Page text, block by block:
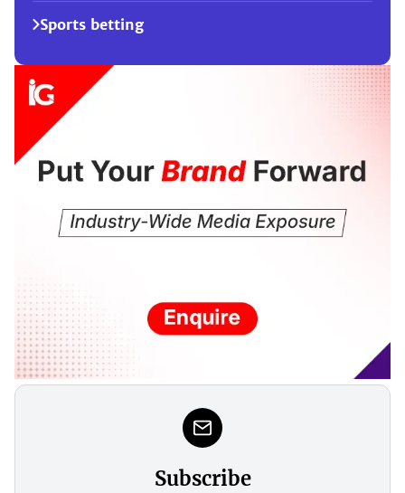
Sports betting
Subscribe